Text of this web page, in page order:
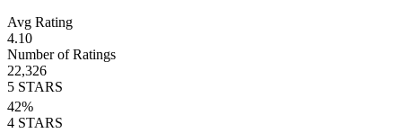
Avg Rating
4.10
Number of Ratings
22,326
5 STARS
42%
4 STARS